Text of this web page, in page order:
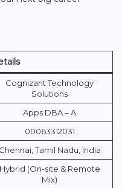
Cognizant Technology
Solutions
Apps DBA – A
00063312031
Chennai, Tamil Nadu, India
Hybrid (On-site & Remote
Mix)